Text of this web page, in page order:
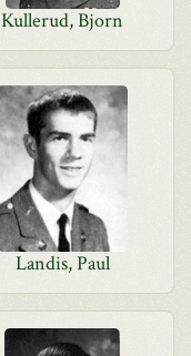
Kullerud, Bjorn
Landis, Paul